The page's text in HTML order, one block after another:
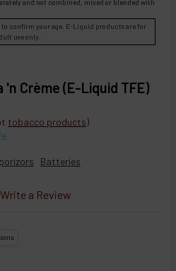
Crème (E-Liquid TFE)
tobacco products)
Batteries
Write a Review
and not combined, mixed or blended with
to confirm your age. E-Liquid products are for
use only.